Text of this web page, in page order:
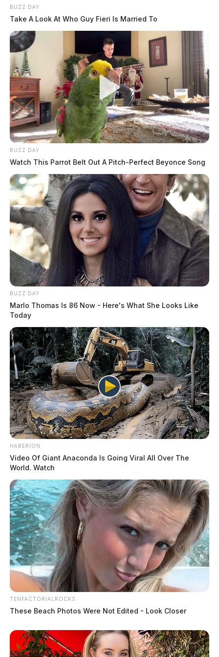
BUZZ DAY
Take A Look At Who Guy Fieri Is Married To
BUZZ DAY
Watch This Parrot Belt Out A Pitch-Perfect Beyonce Song
BUZZ DAY
Marlo Thomas Is 86 Now - Here's What She Looks Like
Today
HABERION
Video Of Giant Anaconda Is Going Viral All Over The
World. Watch
TENFACTORIALROCKS
These Beach Photos Were Not Edited - Look Closer